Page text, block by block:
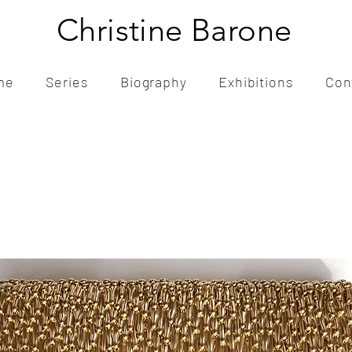
Christine Barone
Series Biography Exhibitions